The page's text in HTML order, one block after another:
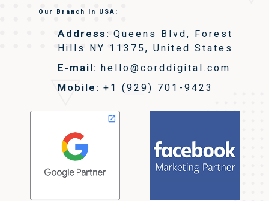
Our Branch In USA:
Address: Queens Blvd, Forest
Hills NY 11375, United States
E-mail: hello@corddigital.com
Mobile: +1 (929) 701-9423